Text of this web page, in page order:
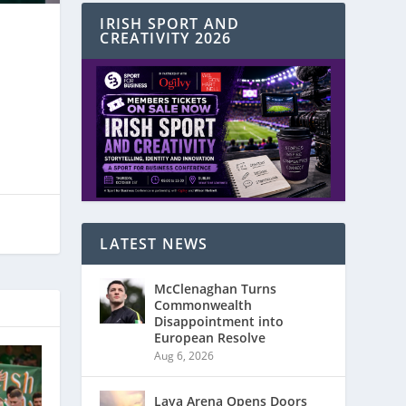
IRISH SPORT AND
CREATIVITY 2026
LATEST NEWS
McClenaghan Turns
Commonwealth
Disappointment into
European Resolve
Aug 6, 2026
Laya Arena Opens Doors